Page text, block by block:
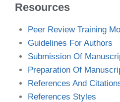
Resources
Peer Review Training
Guidelines For Authors
Submission Of
Preparation Of
References And
References Styles